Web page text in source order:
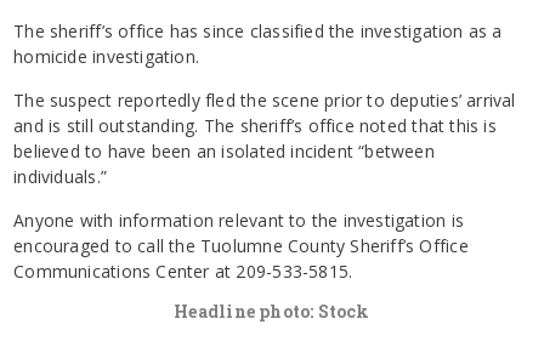
The sheriff’s office has since classified the investigation as a
homicide investigation.
The suspect reportedly fled the scene prior to deputies’ arrival
and is still outstanding. The sheriff’s office noted that this is
believed to have been an isolated incident “between
individuals.”
Anyone with information relevant to the investigation is
encouraged to call the Tuolumne County Sheriff’s Office
Communications Center at 209-533-5815.
Headline photo: Stock